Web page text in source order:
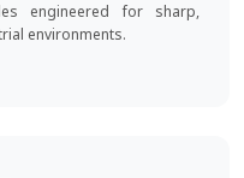
engineered for sharp,
environments.